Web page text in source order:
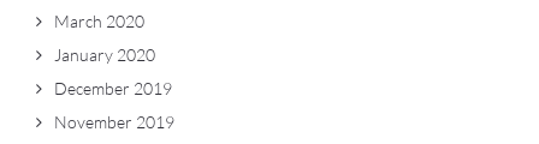
March 2020
January 2020
December 2019
November 2019